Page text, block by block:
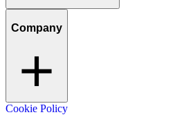
Company
Cookie Policy